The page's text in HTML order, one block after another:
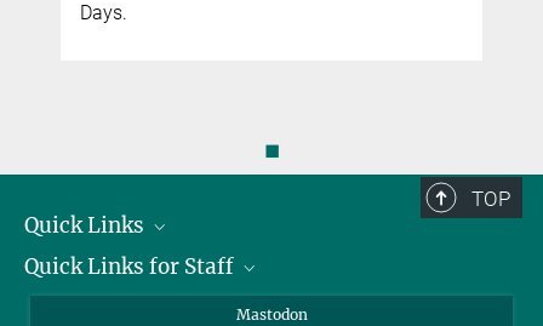
Days.
◼
TOP
Quick Links
Job Offers
Quick Links for Staff
Mastodon